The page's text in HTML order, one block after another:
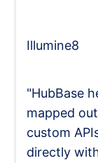
Illumine8
"HubBase
mapped
custom
directly